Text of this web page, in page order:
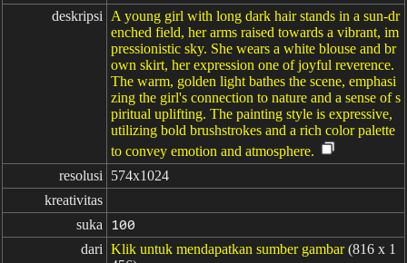
deskripsi
A young girl with long dark hair stands in a sun-dr
enched field, her arms raised towards a vibrant, im
pressionistic sky. She wears a white blouse and br
own skirt, her expression one of joyful reverence.
The warm, golden light bathes the scene, emphasi
zing the girl's connection to nature and a sense of s
piritual uplifting. The painting style is expressive,
utilizing bold brushstrokes and a rich color palette
to convey emotion and atmosphere.
resolusi
574x1024
kreativitas
suka
100
dari Klik untuk mendapatkan sumber gambar (816 x 1